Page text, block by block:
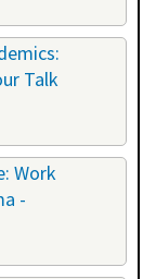
Talk
Work
-